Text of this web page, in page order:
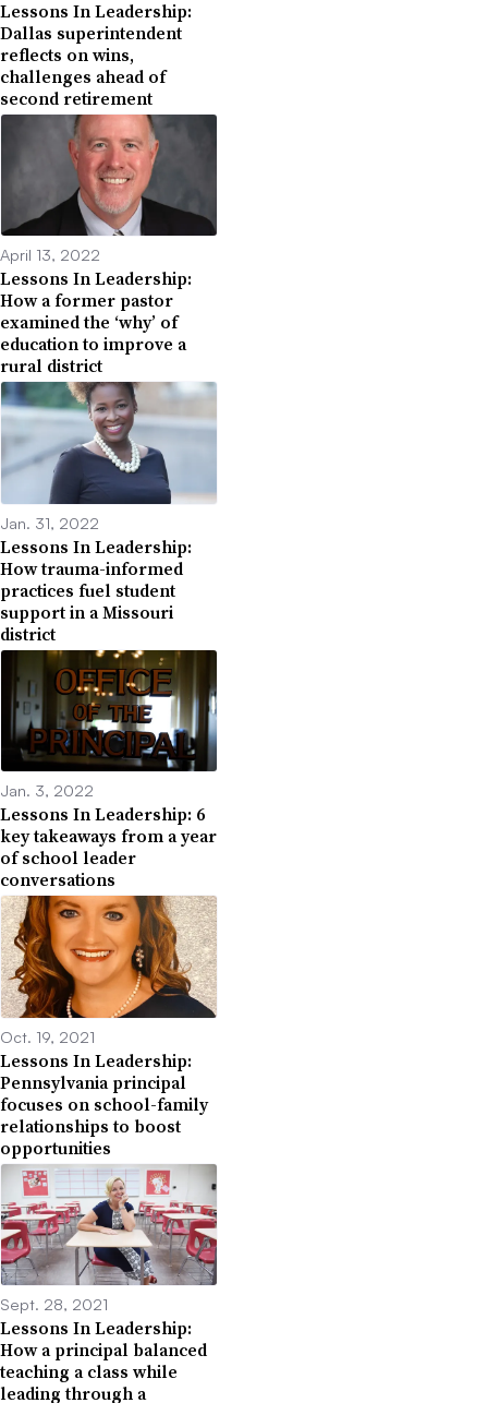
Lessons In Leadership:
Dallas superintendent
reflects on wins,
challenges ahead of
second retirement
April 13, 2022
Lessons In Leadership:
How a former pastor
examined the ‘why’ of
education to improve a
rural district
Jan. 31, 2022
Lessons In Leadership:
How trauma-informed
practices fuel student
support in a Missouri
district
Jan. 3, 2022
Lessons In Leadership: 6
key takeaways from a year
of school leader
conversations
Oct. 19, 2021
Lessons In Leadership:
Pennsylvania principal
focuses on school-family
relationships to boost
opportunities
Sept. 28, 2021
Lessons In Leadership:
How a principal balanced
teaching a class while
leading through a